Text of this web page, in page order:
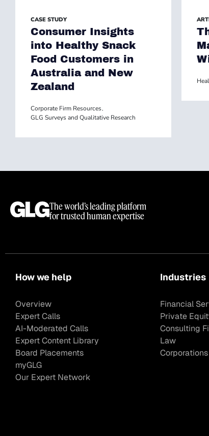
CASE STUDY
Consumer Insights
into Healthy Snack
Food Customers in
Australia and New
Zealand
Corporate Firm Resources,
GLG Surveys and Qualitative Research
The world’s leading platform
for trusted human expertise
How we help
Overview
Expert Calls
AI-Moderated Calls
Expert Content Library
Board Placements
myGLG
Our Expert Network
Industries
Financial
Private
Consulting
Law
Corporations